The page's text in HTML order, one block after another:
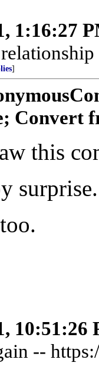
1:16:27
]
Convert
this
surprise.
10:51:26
--